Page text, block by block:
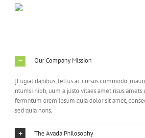
Our Company Mission
]Fugiat dapibus, tellus ac cursus commodo,
ntumsi nibh, uum a justo vitaes amet risus amets
fermntum orem ipsum quia dolor sit amet,
sed quia nons.
The Avada Philosophy